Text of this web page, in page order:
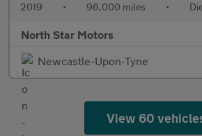
2019 • 96,000 miles •
North Star Motors
Newcastle-Upon-Tyne
View 60